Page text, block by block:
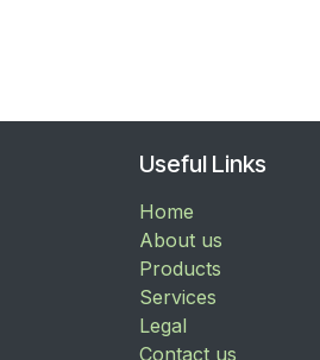
Useful Links
Home
About us
Products
Services
Legal
Contact us